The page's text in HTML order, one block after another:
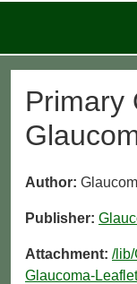
Primary
Author:
Publisher:
Attachment: /lib/
Glaucoma-